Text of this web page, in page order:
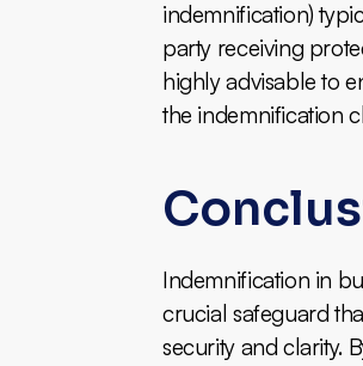
indemnification)
party receiving
highly advisable to
the indemnification
Indemnification in
crucial safeguard
security and clarity.